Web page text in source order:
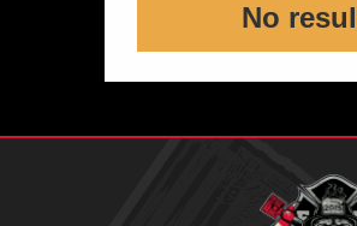
No